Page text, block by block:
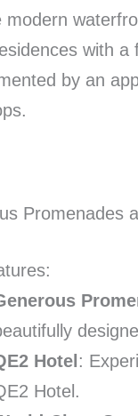
modern
with a
by an
Promenades
Hotel :
Hotel.